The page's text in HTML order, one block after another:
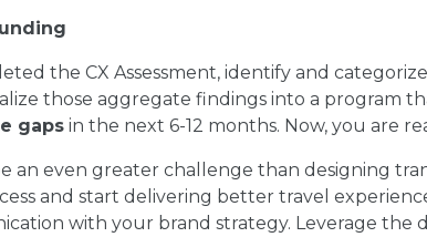
the CX Assessment, identify and
those aggregate findings into a program
gaps in the next 6-12 months. Now, you are
an even greater challenge than designing
and start delivering better travel
with your brand strategy. Leverage the